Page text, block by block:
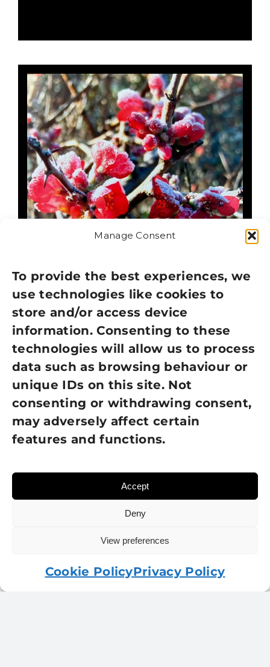
Manage Consent
To provide the best experiences, we
use technologies like cookies to
store and/or access device
information. Consenting to these
technologies will allow us to process
data such as browsing behaviour or
unique IDs on this site. Not
consenting or withdrawing consent,
may adversely affect certain
features and functions.
Accept
Deny
View preferences
Cookie PolicyPrivacy Policy
FROSTED QUINCE
CHRISTMAS CARDS –
PACK OF 10
£5.00Original
price
was:
£5.00.
£2.50
Current
price
is:
£2.50.
50% Off
Out of stock